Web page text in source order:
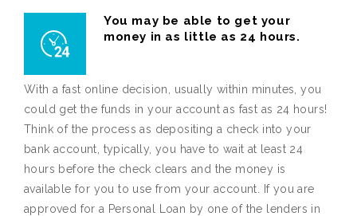
You may be able to get your
money in as little as 24 hours.
With a fast online decision, usually within minutes, you
could get the funds in your account as fast as 24 hours!
Think of the process as depositing a check into your
bank account, typically, you have to wait at least 24
hours before the check clears and the money is
available for you to use from your account. If you are
approved for a Personal Loan by one of the lenders in